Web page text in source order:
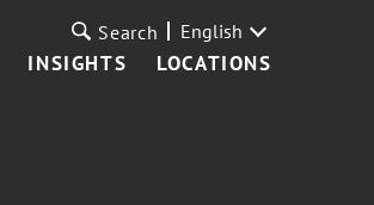
INSIGHTS LOCATIONS
Search English